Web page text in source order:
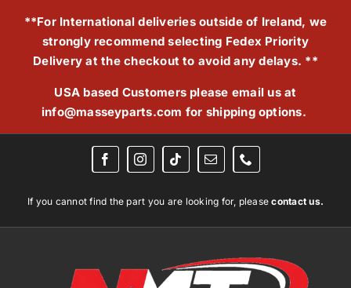
**For International deliveries outside of Ireland, we
strongly recommend selecting Fedex Priority
Delivery at the checkout to avoid any delays. **
USA based Customers please email us at
info@masseyparts.com for shipping options.
If you cannot find the part you are looking for, pleasecontact us.